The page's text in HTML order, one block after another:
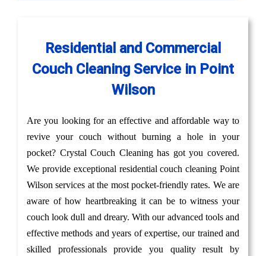
Residential and Commercial
Couch Cleaning Service in Point
Wilson
Are you looking for an effective and affordable way to
revive your couch without burning a hole in your
pocket? Crystal Couch Cleaning has got you covered.
We provide exceptional residential couch cleaning Point
Wilson services at the most pocket-friendly rates. We are
aware of how heartbreaking it can be to witness your
couch look dull and dreary. With our advanced tools and
effective methods and years of expertise, our trained and
skilled professionals provide you quality result by